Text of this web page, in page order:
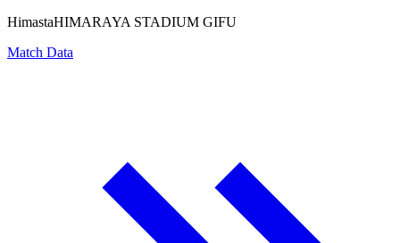
HimastaHIMARAYA STADIUM GIFU
Match Data